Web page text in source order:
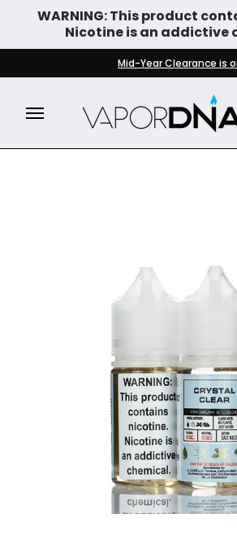
Skip to Main Content
WARNING: This product
Nicotine is an addictive
DISPOSABLE VAPES
WHAT'S
Mid-Year Clearance is